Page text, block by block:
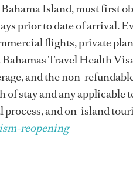
Island, must first
prior to date of arrival.
flights, private
Travel Health
and the non-
of stay and any applicable
process, and on-island
reopening